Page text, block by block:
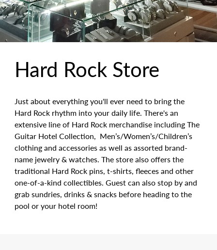
Hard Rock Store
Just about everything you'll ever need to bring the
Hard Rock rhythm into your daily life. There's an
extensive line of Hard Rock merchandise including The
Guitar Hotel Collection, Men’s/Women’s/Children’s
clothing and accessories as well as assorted brand-
name jewelry & watches. The store also offers the
traditional Hard Rock pins, t-shirts, fleeces and other
one-of-a-kind collectibles. Guest can also stop by and
grab sundries, drinks & snacks before heading to the
pool or your hotel room!